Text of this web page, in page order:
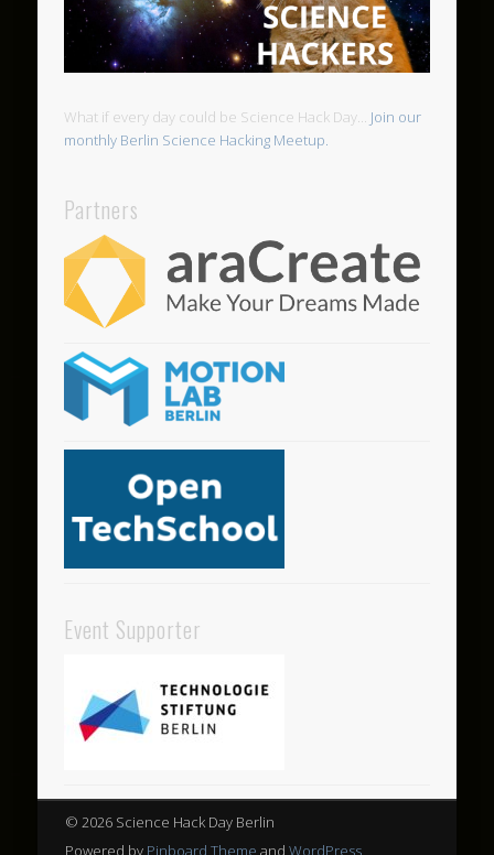
What if every day could be Science Hack Day... Join our
monthly Berlin Science Hacking Meetup.
Partners
Event Supporter
© 2026 Science Hack Day Berlin
Powered by Pinboard Theme and WordPress